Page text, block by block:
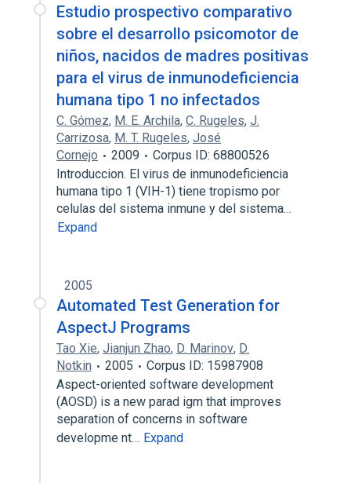
Estudio prospectivo comparativo
sobre el desarrollo psicomotor de
niños, nacidos de madres positivas
para el virus de inmunodeficiencia
humana tipo 1 no infectados
C. Gómez, M. E. Archila, C. Rugeles, J.
Carrizosa, M. T. Rugeles, José
Cornejo
2009
Corpus ID: 68800526
Introduccion. El virus de inmunodeficiencia
humana tipo 1 (VIH-1) tiene tropismo por
celulas del sistema inmune y del sistema…
Expand
2005
Automated Test Generation for
AspectJ Programs
Tao Xie, Jianjun Zhao, D. Marinov, D.
Notkin
2005
Corpus ID: 15987908
Aspect-oriented software development
(AOSD) is a new parad igm that improves
separation of concerns in software
developme nt… Expand